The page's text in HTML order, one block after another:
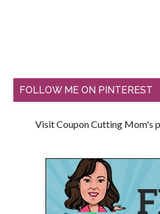
FOLLOW ME ON PINTEREST
Visit Coupon Cutting Mom's